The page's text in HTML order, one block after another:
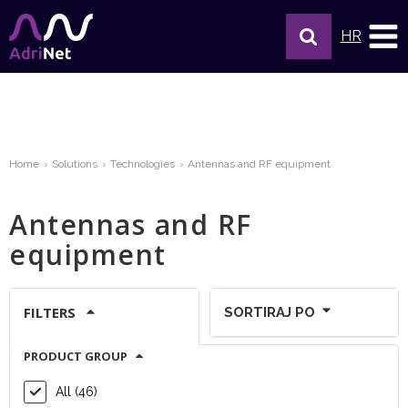
HR
Home Solutions Technologies Antennas and RF equipment
Antennas and RF
equipment
FILTERS
PRODUCT GROUP
All (46)
SORTIRAJ PO